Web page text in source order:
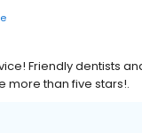
Friendly dentists
more than five stars!.